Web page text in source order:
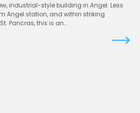
industrial-style building in Angel. Less
Angel station, and within striking
Pancras, this is an…